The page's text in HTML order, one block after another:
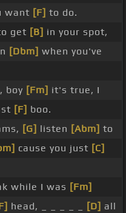
want [F] to do.
get [B] in your spot,
[Dbm] when you've
boy [Fm] it's true, I
[F] boo.
[G] listen [Abm] to
cause you just [C]
while I was [Fm]
head, _ _ _ _ _ [D] all